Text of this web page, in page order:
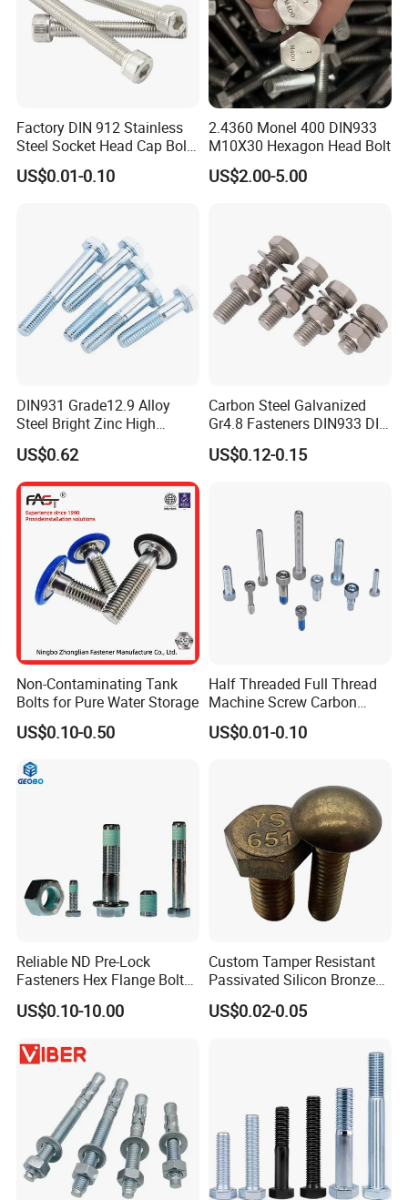
Factory DIN 912 Stainless
Steel Socket Head Cap Bolt,
Anti-Corrosion for
Mechanical Industry
US$0.01-0.10
2.4360 Monel 400 DIN933
M10X30 Hexagon Head Bolt
US$2.00-5.00
DIN931 Grade12.9 Alloy
Steel Bright Zinc High
Tensile Structure M6 Hex
Bolt
US$0.62
Carbon Steel Galvanized
Gr4.8 Fasteners DIN933 DIN
931 DIN 601 Titanium
Hexagon Head Bolt Cap
US$0.12-0.15
Non-Contaminating Tank
Bolts for Pure Water Storage
US$0.10-0.50
Half Threaded Full Thread
Machine Screw Carbon
Steel 304 316 Stainless
Steel Hex Socket Cap Screw
US$0.01-0.10
Reliable ND Pre-Lock
Fasteners Hex Flange Bolt
for Tough Applications
US$0.10-10.00
Custom Tamper Resistant
Passivated Silicon Bronze
C65100 Hex Bolt Marine
Grade
US$0.02-0.05